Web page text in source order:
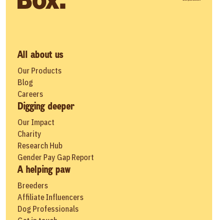
All about us
Our Products
Blog
Careers
Digging deeper
Our Impact
Charity
Research Hub
Gender Pay Gap Report
A helping paw
Breeders
Affiliate Influencers
Dog Professionals